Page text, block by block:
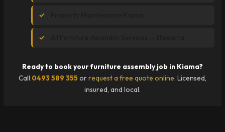
Ready to book your furniture assembly job in Kiama?
Call 0493 589 355 orrequest a free quote online. Licensed,
insured, and local.